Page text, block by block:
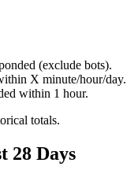
(exclude bots).
X minute/hour/day.
within 1 hour.
totals.
28 Days